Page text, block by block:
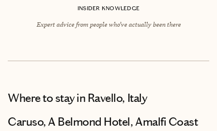
INSIDER KNOWLEDGE
Expert advice from people who’ve actually been there
Where to stayin Ravello, Italy
Caruso, A Belmond Hotel, Amalfi Coast